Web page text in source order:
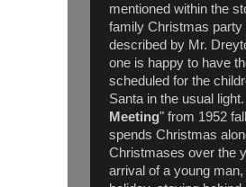
mentioned within the
family Christmas party
described by Mr.
one is happy to have
scheduled for the
Santa in the usual
Meeting" from 1952
spends Christmas
Christmases over the
arrival of a young